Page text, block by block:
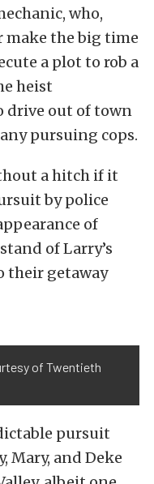
who,
make the big time
a plot to rob a
heist
drive out of town
pursuing cops.
a hitch if it
by police
of
of Larry’s
their getaway
of Twentieth
pursuit
Mary, and Deke